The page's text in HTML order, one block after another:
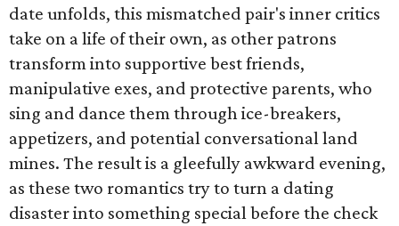
date unfolds, this mismatched pair's inner critics
take on a life of their own, as other patrons
transform into supportive best friends,
manipulative exes, and protective parents, who
sing and dance them through ice-breakers,
appetizers, and potential conversational land
mines. The result is a gleefully awkward evening,
as these two romantics try to turn a dating
disaster into something special before the check